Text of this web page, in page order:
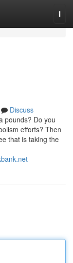
Discuss
pounds? Do you
efforts? Then
that is taking the